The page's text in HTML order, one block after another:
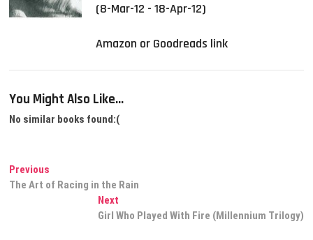
(8-Mar-12 - 18-Apr-12)
Amazon or Goodreads link
You Might Also Like...
No similar books found:(
Post
navigation
Previous
post:
The Art of Racing in the Rain
NextNext
post:
Girl Who Played With Fire (Millennium Trilogy)